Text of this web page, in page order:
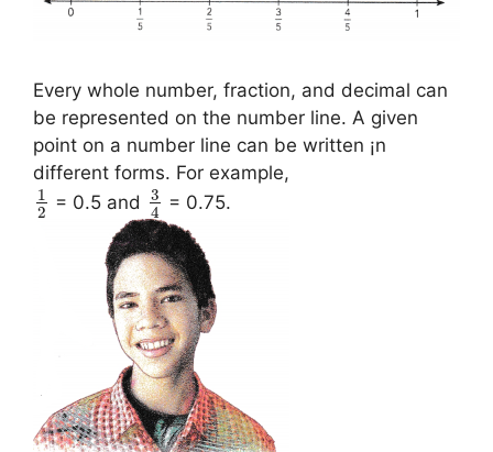
Every whole number, fraction, and decimal can
be represented on the number line. A given
point on a number line can be written ¡n
different forms. For example,
1
2 = 0.5 and
3
4 = 0.75.